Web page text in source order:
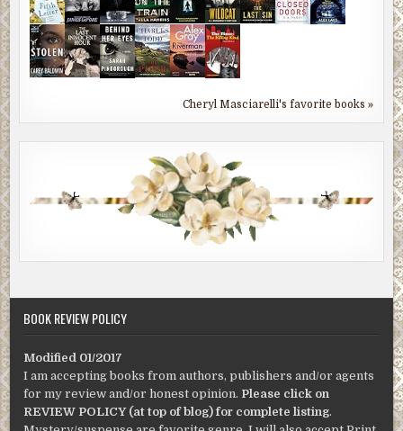
Cheryl Masciarelli's favorite books »
BOOK REVIEW POLICY
Modified 01/2017
I am accepting books from authors, publishers and/or agents
for my review and/or honest opinion. Please click on
REVIEW POLICY (at top of blog) for complete listing.